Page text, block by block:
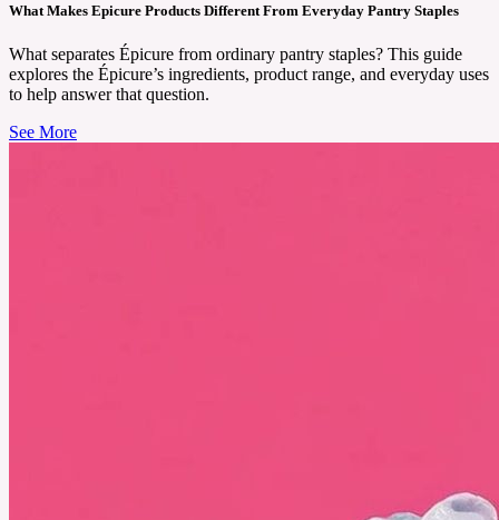
What Makes Epicure Products Different From Everyday Pantry Staples
What separates Épicure from ordinary pantry staples? This guide
explores the Épicure’s ingredients, product range, and everyday uses
to help answer that question.
See More